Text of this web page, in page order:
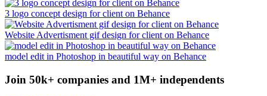
3 logo concept design for client on Behance
Website Advertisment gif design for client on Behance
model edit in Photoshop in beautiful way on Behance
Join 50k+ companies and 1M+ independents